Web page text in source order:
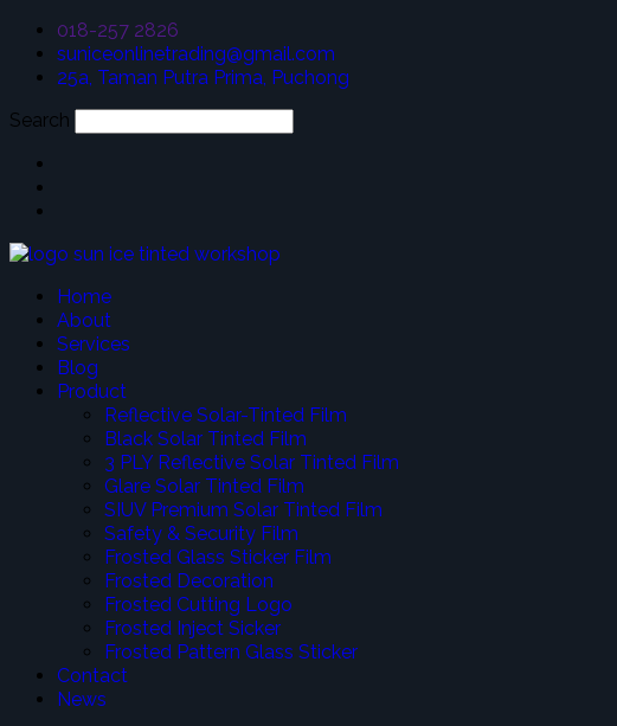
018-257 2826
suniceonlinetrading@gmail.com
25a, Taman Putra Prima, Puchong
Search
Home
About
Services
Blog
Product
Reflective Solar-Tinted Film
Black Solar Tinted Film
3 PLY Reflective Solar Tinted Film
Glare Solar Tinted Film
SIUV Premium Solar Tinted Film
Safety & Security Film
Frosted Glass Sticker Film
Frosted Decoration
Frosted Cutting Logo
Frosted Inject Sicker
Frosted Pattern Glass Sticker
Contact
News